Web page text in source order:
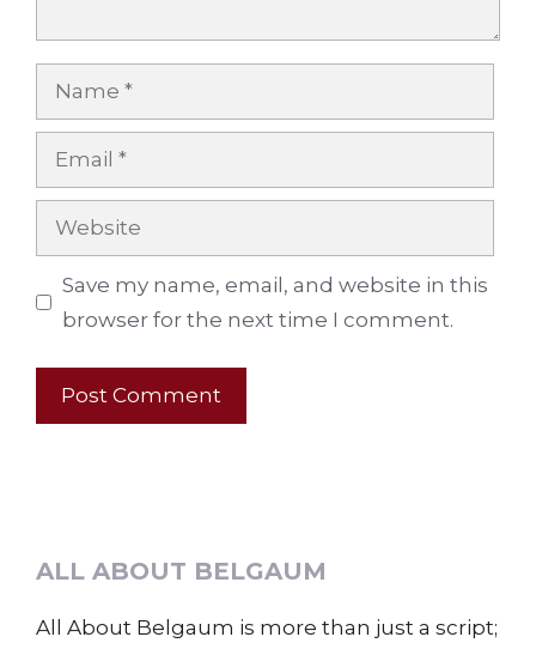
Name
Email
Website
Save my name, email, and website in this
browser for the next time I comment.
ALL ABOUT BELGAUM
All About Belgaum is more than just a script;